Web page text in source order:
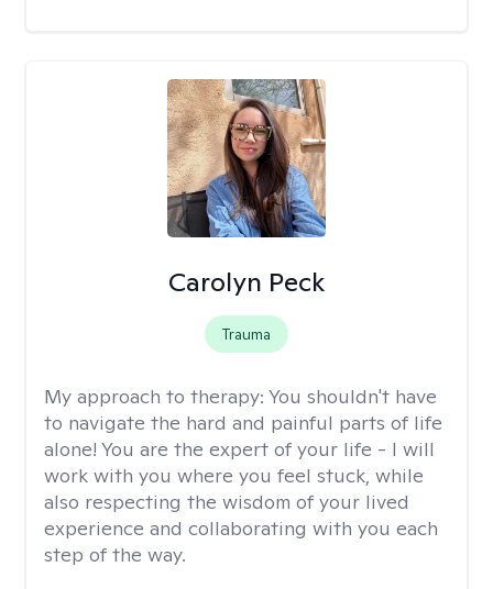
Carolyn Peck
Trauma
My approach to therapy: You shouldn't have
to navigate the hard and painful parts of life
alone! You are the expert of your life - I will
work with you where you feel stuck, while
also respecting the wisdom of your lived
experience and collaborating with you each
step of the way.